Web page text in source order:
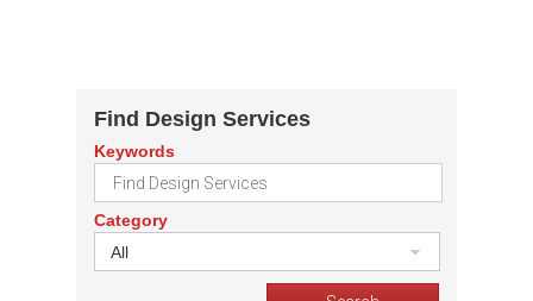
Find Design Services
Keywords
Category
All